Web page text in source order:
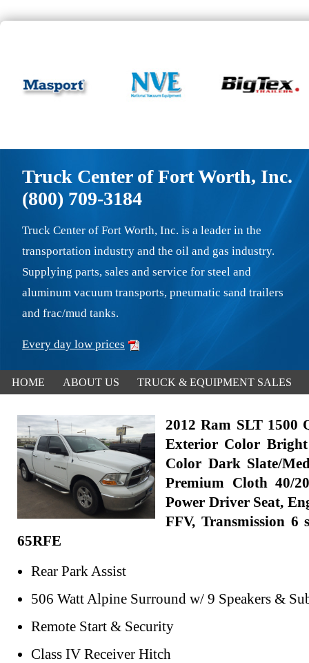
Truck Center of Fort Worth, Inc.
(800) 709-3184
Truck Center of Fort Worth, Inc. is a leader in the
transportation industry and the oil and gas industry.
Supplying parts, sales and service for steel and
aluminum vacuum transports, pneumatic sand trailers
and frac/mud tanks.
Every day low prices
HOME ABOUT US TRUCK & EQUIPMENT SALES
2012 Ram SLT 1500
Exterior Color
Color Dark Slate/
Premium Cloth 40/
Power Driver Seat,
FFV, Transmission 6
65RFE
Rear Park Assist
506 Watt Alpine Surround w/ 9 Speakers &
Remote Start & Security
Class IV Receiver Hitch